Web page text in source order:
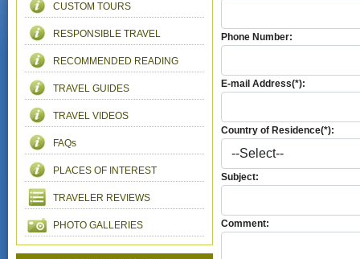
CUSTOM TOURS
RESPONSIBLE TRAVEL
RECOMMENDED READING
TRAVEL GUIDES
TRAVEL VIDEOS
FAQs
PLACES OF INTEREST
TRAVELER REVIEWS
PHOTO GALLERIES
Phone Number:
E-mail Address(*):
Country of Residence(*):
Subject:
Comment: